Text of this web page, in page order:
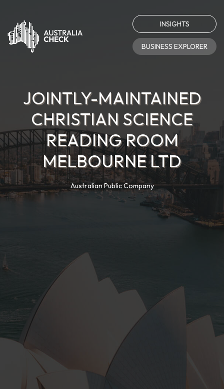
INSIGHTS
BUSINESS EXPLORER
JOINTLY-MAINTAINED
CHRISTIAN SCIENCE
READING ROOM
MELBOURNE LTD
Australian Public Company